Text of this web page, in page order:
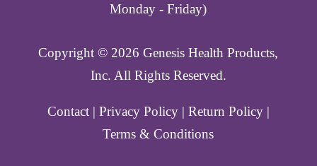
Monday - Friday)
Copyright ©️ 2026 Genesis Health Products,
Inc. All Rights Reserved.
Contact| Privacy Policy| Return Policy|
Terms & Conditions